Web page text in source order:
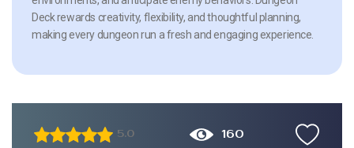
Deck rewards creativity, flexibility, and thoughtful planning,
making every dungeon run a fresh and engaging experience.
5.0 160